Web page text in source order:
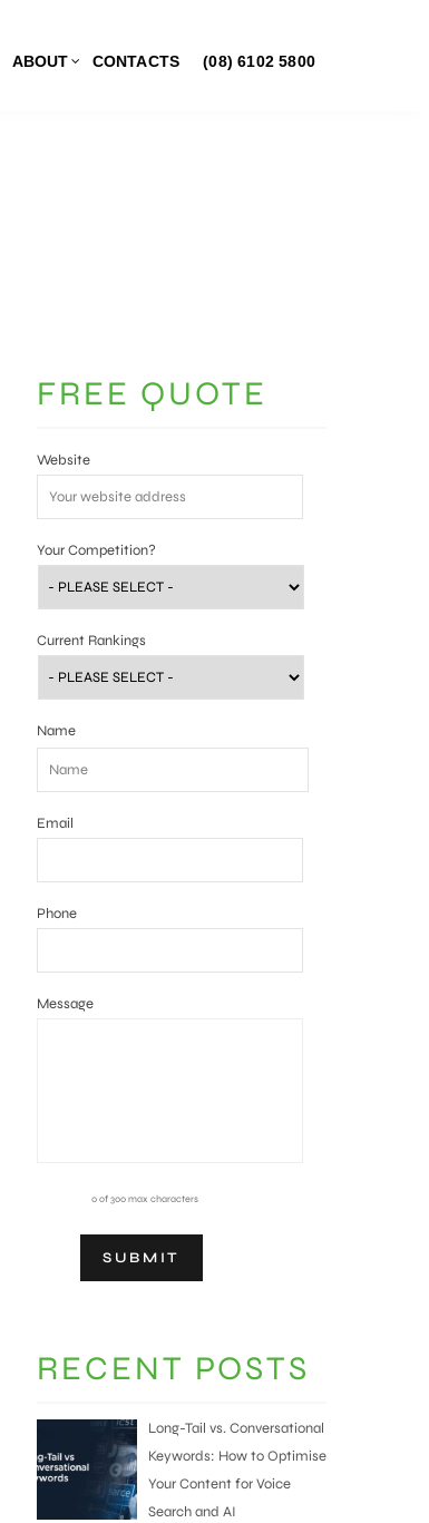
ABOUT CONTACTS (08) 6102 5800
FREE QUOTE
Website
Your Competition?
Current Rankings
Name
Email
Phone
Message
0 of 300 max characters
RECENT POSTS
Long-Tail vs. Conversational
Keywords: How to Optimise
Your Content for Voice
Search and AI